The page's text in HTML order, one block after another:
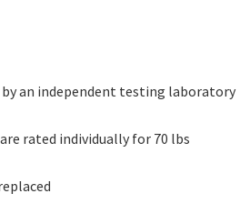
an independent testing laboratory
rated individually for 70 lbs